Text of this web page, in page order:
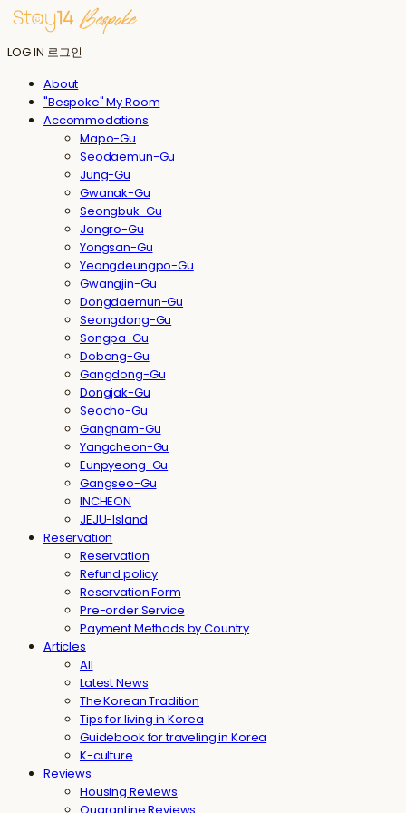
LOG IN 로그인
About
"Bespoke" My Room
Accommodations
Mapo-Gu
Seodaemun-Gu
Jung-Gu
Gwanak-Gu
Seongbuk-Gu
Jongro-Gu
Yongsan-Gu
Yeongdeungpo-Gu
Gwangjin-Gu
Dongdaemun-Gu
Seongdong-Gu
Songpa-Gu
Dobong-Gu
Gangdong-Gu
Dongjak-Gu
Seocho-Gu
Gangnam-Gu
Yangcheon-Gu
Eunpyeong-Gu
Gangseo-Gu
INCHEON
JEJU-Island
Reservation
Reservation
Refund policy
Reservation Form
Pre-order Service
Payment Methods by Country
Articles
All
Latest News
The Korean Tradition
Tips for living in Korea
Guidebook for traveling in Korea
K-culture
Reviews
Housing Reviews